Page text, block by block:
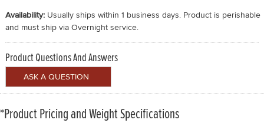
Availability: Usually ships within 1 business days. Product is perishable
and must ship via Overnight service.
Product Questions And Answers
*Product Pricing and Weight Specifications